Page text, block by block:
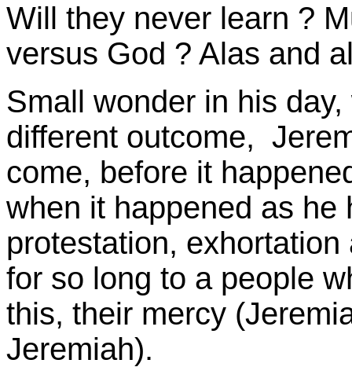
Will they never learn ?
versus God ? Alas and
Small wonder in his
different outcome,
come, before it
when it happened as he
protestation,
for so long to a people
this, their mercy
Jeremiah).